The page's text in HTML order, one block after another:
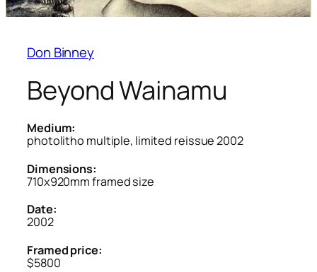
Don Binney
Beyond Wainamu
Medium:
photolitho multiple, limited reissue 2002
Dimensions:
710x920mm framed size
Date:
2002
Framed price:
$5800